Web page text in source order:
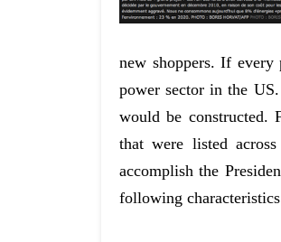
new shoppers. If
power sector in the
would be constructed.
that were listed
accomplish the
following